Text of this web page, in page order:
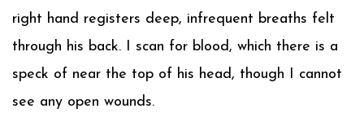
right hand registers deep, infrequent breaths felt
through his back. I scan for blood, which there is a
speck of near the top of his head, though I cannot
see any open wounds.